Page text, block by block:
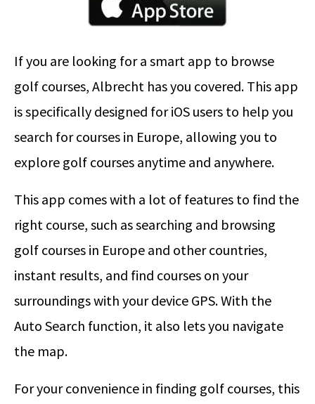
If you are looking for a smart app to browse
golf courses, Albrecht has you covered. This app
is specifically designed for iOS users to help you
search for courses in Europe, allowing you to
explore golf courses anytime and anywhere.
This app comes with a lot of features to find the
right course, such as searching and browsing
golf courses in Europe and other countries,
instant results, and find courses on your
surroundings with your device GPS. With the
Auto Search function, it also lets you navigate
the map.
For your convenience in finding golf courses, this